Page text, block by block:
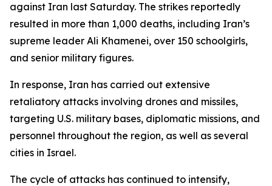
against Iran last Saturday. The strikes reportedly
resulted in more than 1,000 deaths, including Iran’s
supreme leader Ali Khamenei, over 150 schoolgirls,
and senior military figures.
In response, Iran has carried out extensive
retaliatory attacks involving drones and missiles,
targeting U.S. military bases, diplomatic missions, and
personnel throughout the region, as well as several
cities in Israel.
The cycle of attacks has continued to intensify,